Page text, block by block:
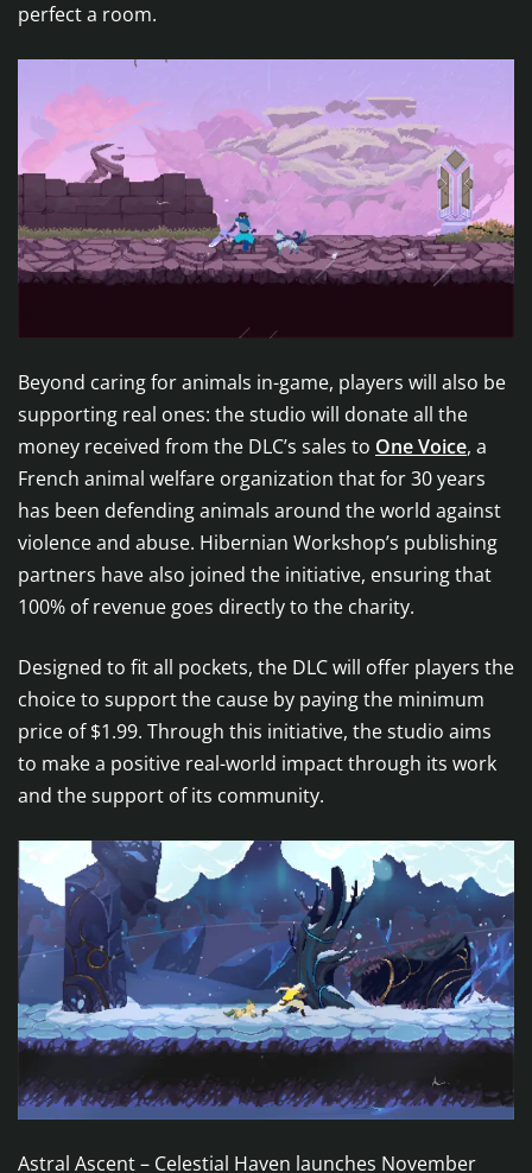
perfect a room.
Beyond caring for animals in-game, players will also be
supporting real ones: the studio will donate all the
money received from the DLC’s sales to One Voice, a
French animal welfare organization that for 30 years
has been defending animals around the world against
violence and abuse. Hibernian Workshop’s publishing
partners have also joined the initiative, ensuring that
100% of revenue goes directly to the charity.
Designed to fit all pockets, the DLC will offer players the
choice to support the cause by paying the minimum
price of $1.99. Through this initiative, the studio aims
to make a positive real-world impact through its work
and the support of its community.
Astral Ascent – Celestial Haven launches November